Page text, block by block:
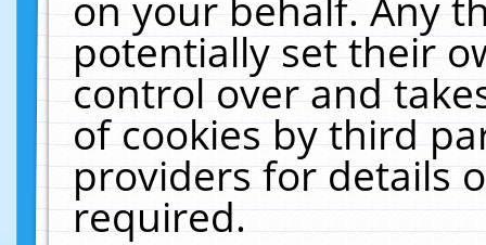
potentially set their
control over and
of cookies by third
providers for details
required.